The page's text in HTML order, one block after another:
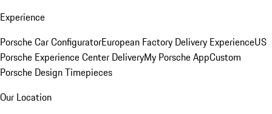
Experience
Porsche Car ConfiguratorEuropean Factory Delivery ExperienceUS
Porsche Experience Center DeliveryMy Porsche AppCustom
Porsche Design Timepieces
Our Location